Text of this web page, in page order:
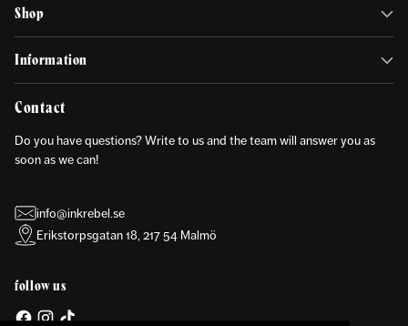
Shop
Information
Contact
Do you have questions? Write to us and the team will answer you as
soon as we can!
info@inkrebel.se
Erikstorpsgatan 18, 217 54 Malmö
follow us